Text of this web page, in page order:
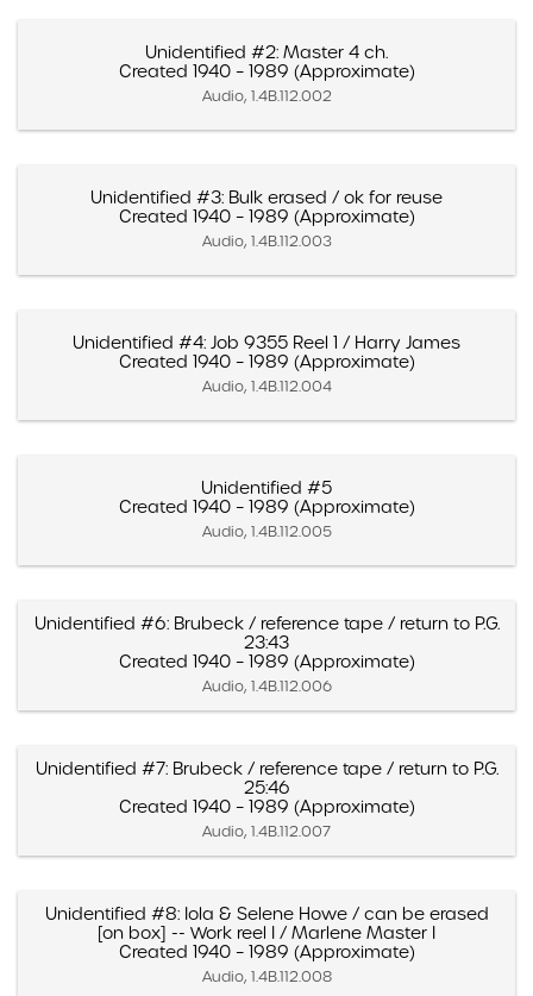
Unidentified #2: Master 4 ch.
Created 1940 – 1989 (Approximate)
Audio, 1.4B.112.002
Unidentified #3: Bulk erased / ok for reuse
Created 1940 – 1989 (Approximate)
Audio, 1.4B.112.003
Unidentified #4: Job 9355 Reel 1 / Harry James
Created 1940 – 1989 (Approximate)
Audio, 1.4B.112.004
Unidentified #5
Created 1940 – 1989 (Approximate)
Audio, 1.4B.112.005
Unidentified #6: Brubeck / reference tape / return to P.G.
23:43
Created 1940 – 1989 (Approximate)
Audio, 1.4B.112.006
Unidentified #7: Brubeck / reference tape / return to P.G.
25:46
Created 1940 – 1989 (Approximate)
Audio, 1.4B.112.007
Unidentified #8: Iola & Selene Howe / can be erased
[on box] -- Work reel I / Marlene Master I
Created 1940 – 1989 (Approximate)
Audio, 1.4B.112.008